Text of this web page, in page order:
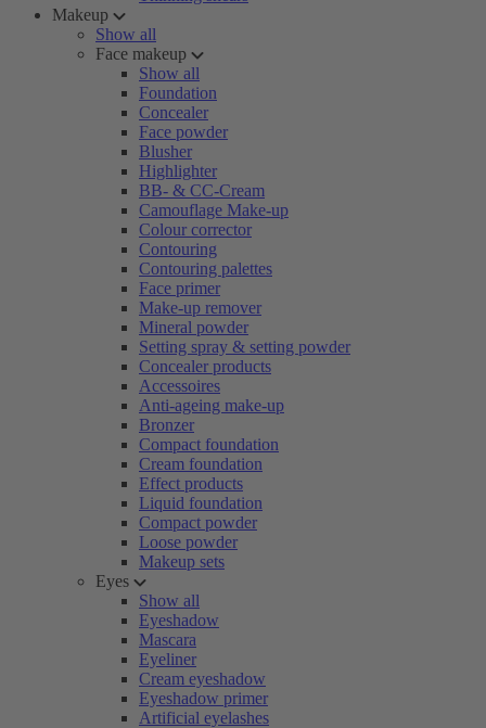
Makeup
Show all
Face makeup
Show all
Foundation
Concealer
Face powder
Blusher
Highlighter
BB- & CC-Cream
Camouflage Make-up
Colour corrector
Contouring
Contouring palettes
Face primer
Make-up remover
Mineral powder
Setting spray & setting powder
Concealer products
Accessoires
Anti-ageing make-up
Bronzer
Compact foundation
Cream foundation
Effect products
Liquid foundation
Compact powder
Loose powder
Makeup sets
Eyes
Show all
Eyeshadow
Mascara
Eyeliner
Cream eyeshadow
Eyeshadow primer
Artificial eyelashes